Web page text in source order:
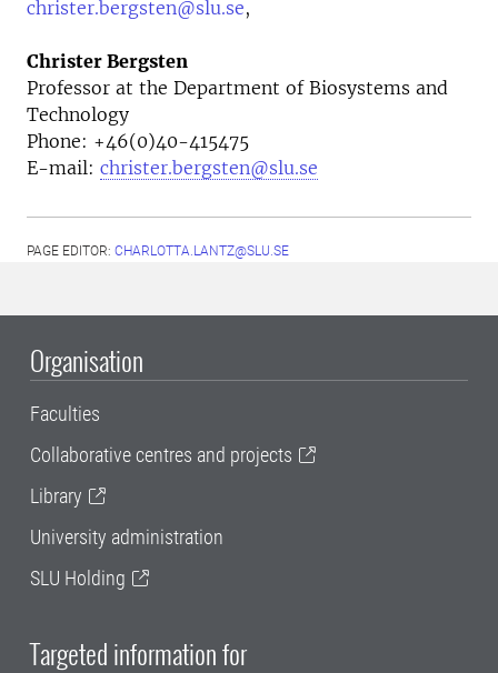
christer.bergsten@slu.se,
Christer Bergsten
Professor at the Department of Biosystems and
Technology
Phone: +46(0)40-415475
E-mail: christer.bergsten@slu.se
PAGE EDITOR: CHARLOTTA.LANTZ@SLU.SE
Organisation
Faculties
Collaborative centres and projects
Library
University administration
SLU Holding
Targeted information for